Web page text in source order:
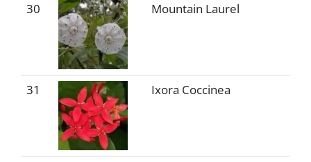
30 Mountain Laurel
31 Ixora Coccinea